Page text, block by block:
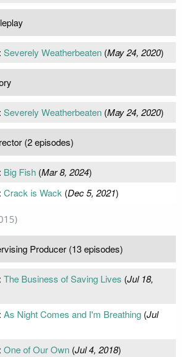
Severely Weatherbeaten(May 24, 2020)
Severely Weatherbeaten(May 24, 2020)
(2 episodes)
Big Fish(Mar 8, 2024)
Crack is Wack (Dec 5, 2021)
Producer (13 episodes)
The Business of Saving Lives (Jul 18,
As Night Comes and I'm Breathing(Jul
One of Our Own(Jul 4, 2018)